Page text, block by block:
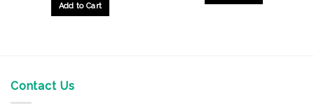
Add to Cart
Contact Us